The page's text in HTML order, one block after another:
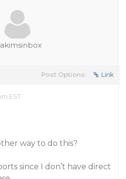
Post Options: Link
EST
way to do this?
since I don’t have direct